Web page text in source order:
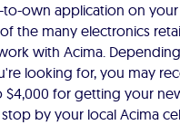
to-own application on your
the many electronics
with Acima.
looking for, you may
$4,000 for getting your
by your local Acima